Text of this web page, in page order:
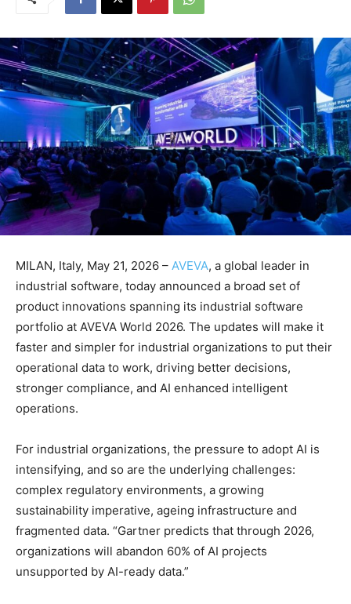
MILAN, Italy, May 21, 2026 – AVEVA, a global leader in
industrial software, today announced a broad set of
product innovations spanning its industrial software
portfolio at AVEVA World 2026. The updates will make it
faster and simpler for industrial organizations to put their
operational data to work, driving better decisions,
stronger compliance, and AI enhanced intelligent
operations.
For industrial organizations, the pressure to adopt AI is
intensifying, and so are the underlying challenges:
complex regulatory environments, a growing
sustainability imperative, ageing infrastructure and
fragmented data. “Gartner predicts that through 2026,
organizations will abandon 60% of AI projects
unsupported by AI-ready data.”